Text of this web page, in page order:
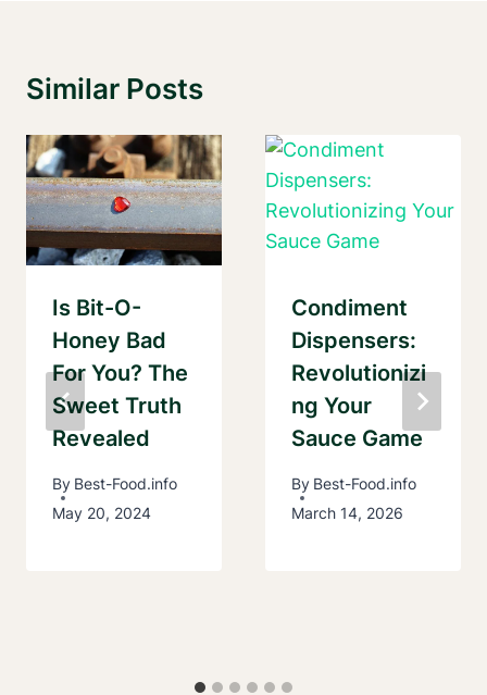
Similar Posts
Is Bit-O-
Honey Bad
For You? The
Sweet Truth
Revealed
By Best-Food.info
May 20, 2024
Condiment
Dispensers:
Revolutionizi
Ng Your
Sauce Game
By Best-Food.info
March 14, 2026